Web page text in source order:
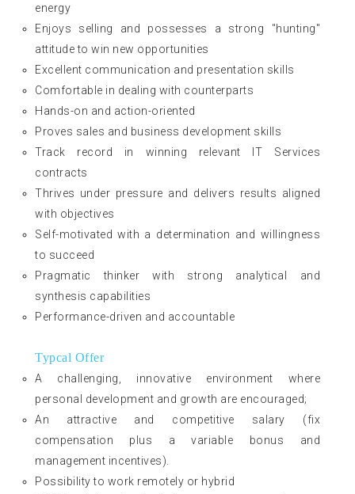
energy
Enjoys selling and possesses a strong "hunting"
attitude to win new opportunities
Excellent communication and presentation skills
Comfortable in dealing with counterparts
Hands-on and action-oriented
Proves sales and business development skills
Track record in winning relevant IT Services
contracts
Thrives under pressure and delivers results aligned
with objectives
Self-motivated with a determination and willingness
to succeed
Pragmatic thinker with strong analytical and
synthesis capabilities
Performance-driven and accountable
Typcal Offer
A challenging, innovative environment where
personal development and growth are encouraged;
An attractive and competitive salary (fix
compensation plus a variable bonus and
management incentives).
Possibility to work remotely or hybrid